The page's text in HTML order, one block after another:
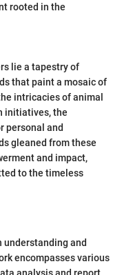
rooted in the
lie a tapestry of
that paint a mosaic of
intricacies of animal
initiatives, the
personal and
gleaned from these
and impact,
to the timeless
and
encompasses various